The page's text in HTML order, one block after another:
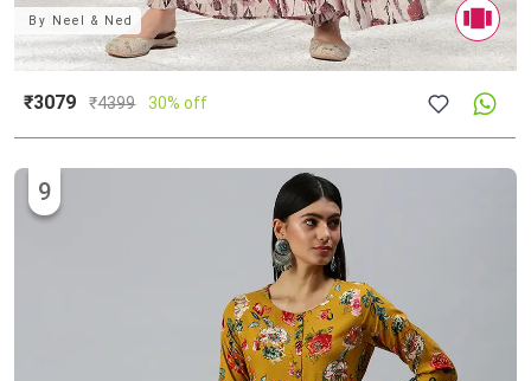
By Neel & Ned
₹3079 ₹4399 30% off
9